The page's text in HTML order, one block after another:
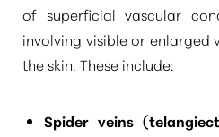
of superficial vascular
involving visible or enlarged
the skin. These include:
Spider veins